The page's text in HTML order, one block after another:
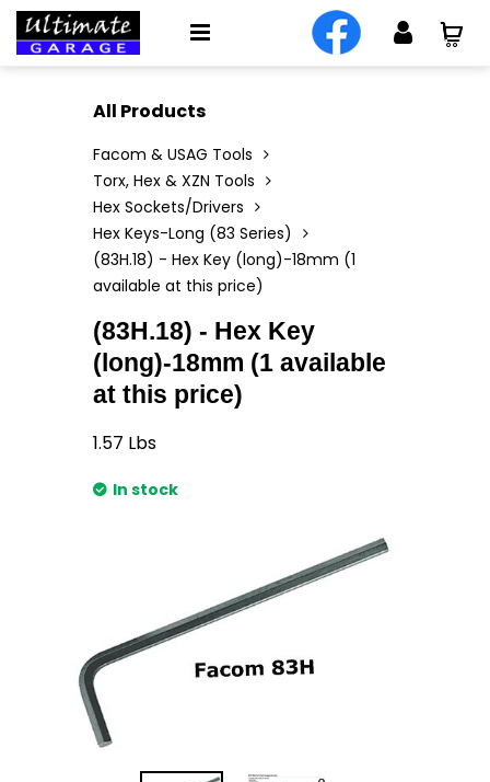
All Products
Facom & USAG Tools
Torx, Hex & XZN Tools
Hex Sockets/Drivers
Hex Keys-Long (83 Series)
(83H.18) - Hex Key (long)-18mm (1
available at this price)
(83H.18) - Hex Key
(long)-18mm (1 available
at this price)
1.57 Lbs
In stock